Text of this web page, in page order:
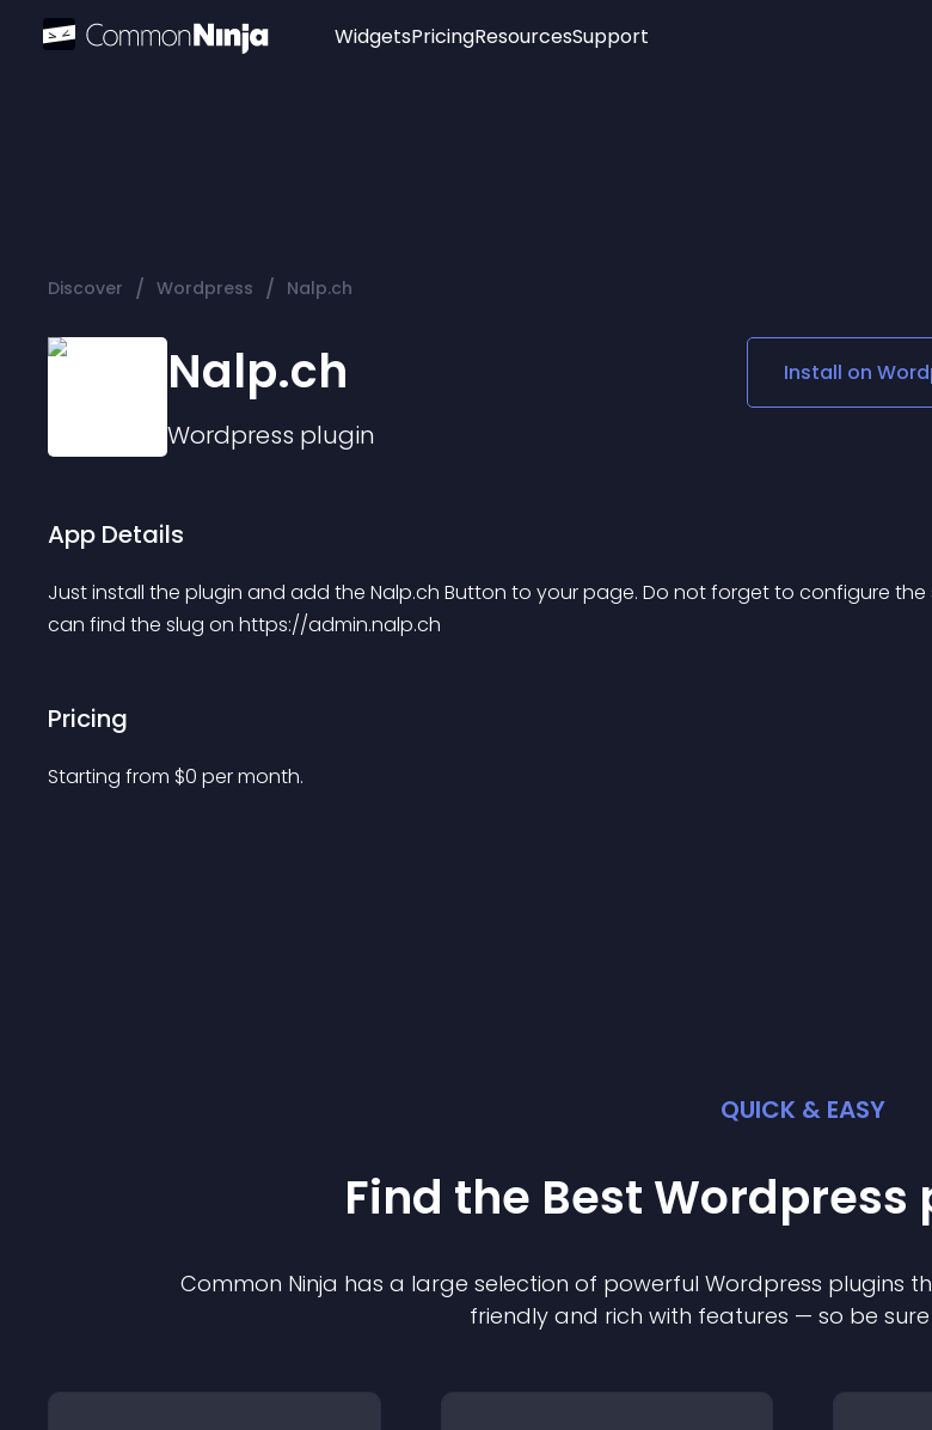
Widgets
Social Media Links
Lottie Player
PricingResourcesSupport
Discover / Wordpress / Nalp.ch
Nalp.ch
Wordpress plugin
Install on
App Details
Just install the plugin and add the Nalp.ch Button to your page. Do not forget to configure the
can find the slug on https://admin.nalp.ch
Pricing
Starting from $0 per month.
QUICK & EASY
Find the Best Wordpress
Common Ninja has a large selection of powerful Wordpress plugins
friendly and rich with features — so be